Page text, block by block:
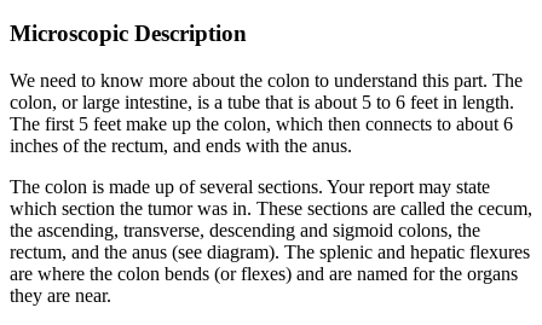
Microscopic Description
We need to know more about the colon to understand this part. The
colon, or large intestine, is a tube that is about 5 to 6 feet in length.
The first 5 feet make up the colon, which then connects to about 6
inches of the rectum, and ends with the anus.
The colon is made up of several sections. Your report may state
which section the tumor was in. These sections are called the cecum,
the ascending, transverse, descending and sigmoid colons, the
rectum, and the anus (see diagram). The splenic and hepatic flexures
are where the colon bends (or flexes) and are named for the organs
they are near.